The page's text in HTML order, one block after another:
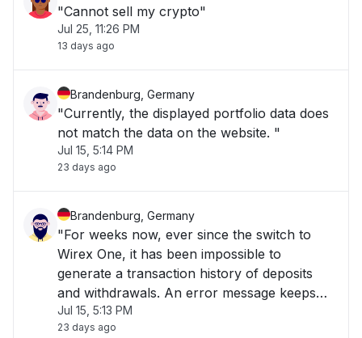
"Cannot sell my crypto"
Jul 25, 11:26 PM
13 days ago
Brandenburg, Germany
"Currently, the displayed portfolio data does
not match the data on the website. "
Jul 15, 5:14 PM
23 days ago
Brandenburg, Germany
"For weeks now, ever since the switch to
Wirex One, it has been impossible to
generate a transaction history of deposits
and withdrawals. An error message keeps
appearing. "
Jul 15, 5:13 PM
23 days ago